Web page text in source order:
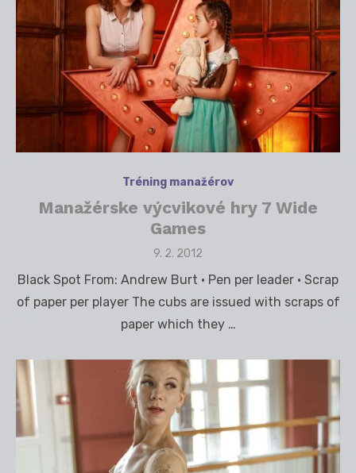
Tréning manažérov
Manažérske výcvikové hry 7 Wide
Games
Posted
9. 2. 2012
Black Spot From: Andrew Burt • Pen per leader • Scrap
of paper per player The cubs are issued with scraps of
paper which they …